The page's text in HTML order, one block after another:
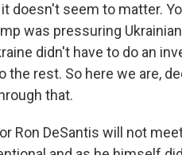
doesn't seem to matter.
was pressuring
didn't have to do an
rest. So here we are,
that.
Ron DeSantis will not